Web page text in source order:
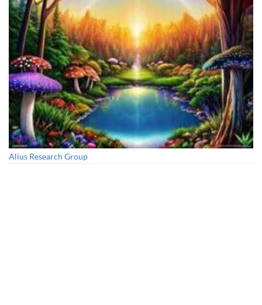
Alius Research Group